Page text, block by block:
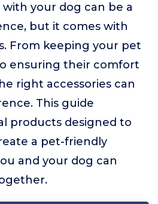
with your dog can be a
but it comes with
From keeping your pet
ensuring their comfort
right accessories can
This guide
products designed to
a pet-friendly
and your dog can